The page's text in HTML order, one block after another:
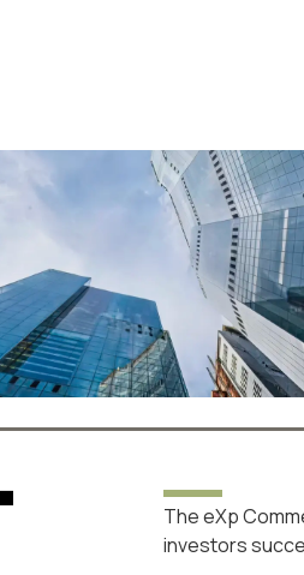
The eXp
investors